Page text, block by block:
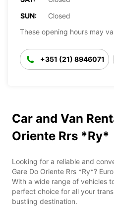
SUN:
Closed
These opening hours may
+351 (21) 8946071
Car and Van
Oriente Rrs *Ry*
Looking for a reliable and
Gare Do Oriente Rrs *Ry*?
With a wide range of vehicles
perfect choice for all your
bustling destination.